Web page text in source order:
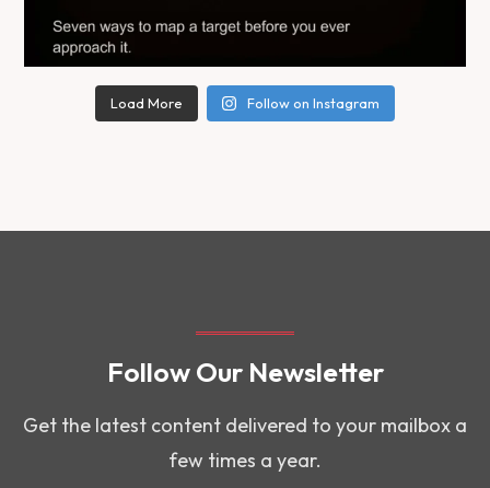
Load More Follow on Instagram
Follow Our Newsletter
Get the latest content delivered to your mailbox a
few times a year.